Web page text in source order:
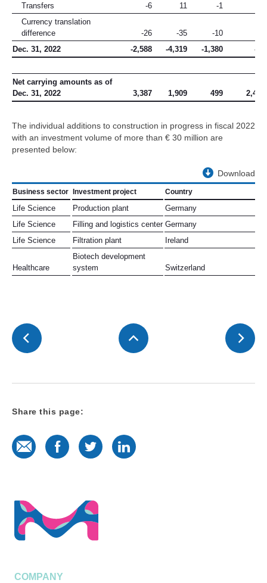
Transfers
-6 11 -1
Currency translation
difference
-26 -35 -10
Dec. 31, 2022
-2,588 -4,319 -1,380 -21
Net carrying amounts as of
Dec. 31, 2022
3,387 1,909 499 2,408
The individual additions to construction in progress in fiscal 2022
with an investment volume of more than € 30 million are
presented below:
Download
Business sector Investment project Country
Life Science Production plant
Germany
Life Science
Filling and logistics center Germany
Life Science
Filtration plant Ireland
Healthcare
Biotech development
system
Switzerland
Share this page:
E-Mail FacebookTwitter LinkedIn
COMPANY